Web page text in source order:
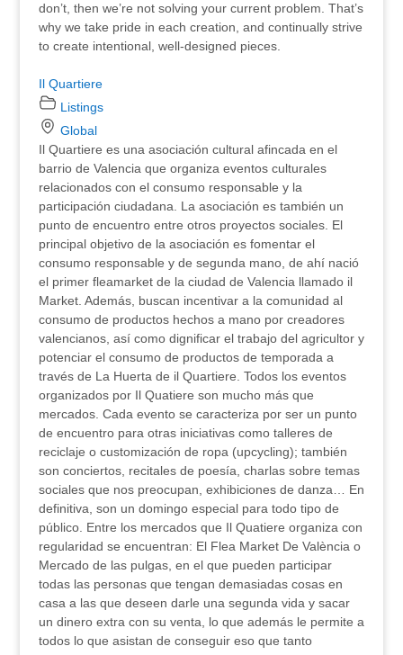
don’t, then we’re not solving your current problem. That’s
why we take pride in each creation, and continually strive
to create intentional, well-designed pieces.
Il Quartiere
Listings
Global
Il Quartiere es una asociación cultural afincada en el
barrio de Valencia que organiza eventos culturales
relacionados con el consumo responsable y la
participación ciudadana. La asociación es también un
punto de encuentro entre otros proyectos sociales. El
principal objetivo de la asociación es fomentar el
consumo responsable y de segunda mano, de ahí nació
el primer fleamarket de la ciudad de Valencia llamado il
Market. Además, buscan incentivar a la comunidad al
consumo de productos hechos a mano por creadores
valencianos, así como dignificar el trabajo del agricultor y
potenciar el consumo de productos de temporada a
través de La Huerta de il Quartiere. Todos los eventos
organizados por Il Quatiere son mucho más que
mercados. Cada evento se caracteriza por ser un punto
de encuentro para otras iniciativas como talleres de
reciclaje o customización de ropa (upcycling); también
son conciertos, recitales de poesía, charlas sobre temas
sociales que nos preocupan, exhibiciones de danza… En
definitiva, son un domingo especial para todo tipo de
público. Entre los mercados que Il Quatiere organiza con
regularidad se encuentran: El Flea Market De València o
Mercado de las pulgas, en el que pueden participar
todas las personas que tengan demasiadas cosas en
casa a las que deseen darle una segunda vida y sacar
un dinero extra con su venta, lo que además le permite a
todos lo que asistan de conseguir eso que tanto